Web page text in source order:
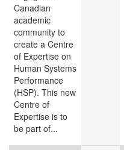
Canadian
academic
community to
create a Centre
of Expertise on
Human Systems
Performance
(HSP). This new
Centre of
Expertise is to
be part of...